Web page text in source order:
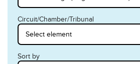
Circuit/Chamber/Tribunal
Sort by